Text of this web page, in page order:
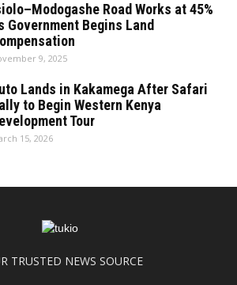
Road Works at 45%
Government Begins Land
9, 2025
Lands in Kakamega After Safari
to Begin Western Kenya
Tour
15, 2026
TRUSTED NEWS SOURCE